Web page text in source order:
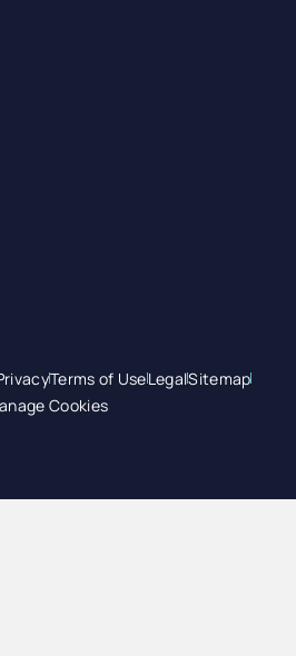
Terms of UseLegalSitemap
Cookies